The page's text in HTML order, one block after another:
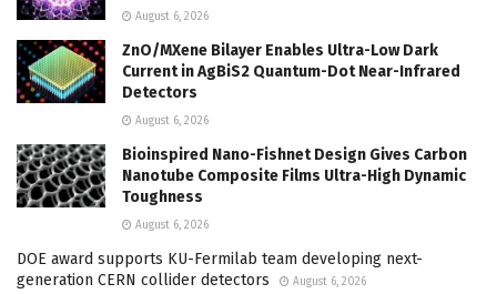
August 6, 2026
ZnO/MXene Bilayer Enables Ultra-Low Dark
Current in AgBiS2 Quantum-Dot Near-Infrared
Detectors
August 6, 2026
Bioinspired Nano-Fishnet Design Gives Carbon
Nanotube Composite Films Ultra-High Dynamic
Toughness
August 6, 2026
DOE award supports KU-Fermilab team developing next-
generation CERN collider detectors
August 6, 2026